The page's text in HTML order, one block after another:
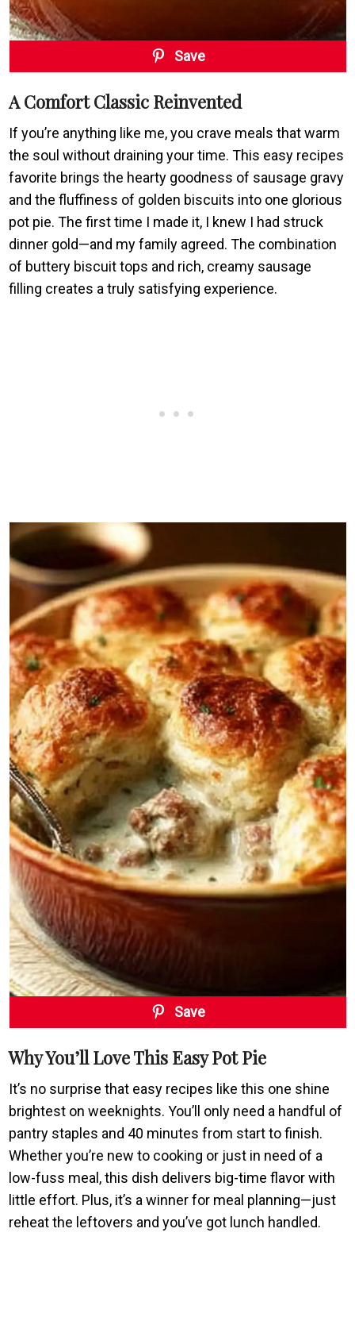
Save
A Comfort Classic Reinvented
If you’re anything like me, you crave meals that warm
the soul without draining your time. This easy recipes
favorite brings the hearty goodness of sausage gravy
and the fluffiness of golden biscuits into one glorious
pot pie. The first time I made it, I knew I had struck
dinner gold—and my family agreed. The combination
of buttery biscuit tops and rich, creamy sausage
filling creates a truly satisfying experience.
Save
Why You’ll Love This Easy Pot Pie
It’s no surprise that easy recipes like this one shine
brightest on weeknights. You’ll only need a handful of
pantry staples and 40 minutes from start to finish.
Whether you’re new to cooking or just in need of a
low-fuss meal, this dish delivers big-time flavor with
little effort. Plus, it’s a winner for meal planning—just
reheat the leftovers and you’ve got lunch handled.